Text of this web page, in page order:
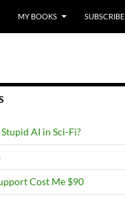
MY BOOKS SUBSCRIBE
AI in Sci-Fi?
Cost Me $90